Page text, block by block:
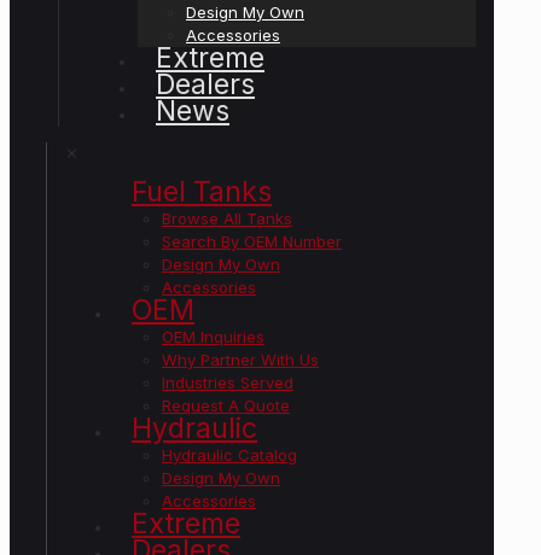
Design My Own
Accessories
Extreme
Dealers
News
Fuel Tanks
Browse All Tanks
Search By OEM Number
Design My Own
Accessories
OEM
OEM Inquiries
Why Partner With Us
Industries Served
Request A Quote
Hydraulic
Hydraulic Catalog
Design My Own
Accessories
Extreme